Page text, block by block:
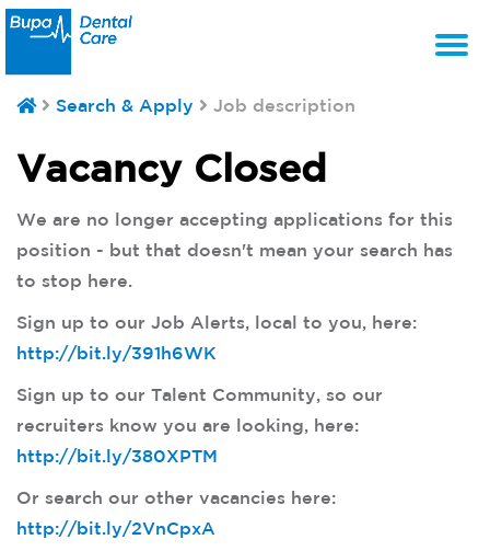
Search & Apply Job description
Vacancy Closed
We are no longer accepting applications for this
position - but that doesn't mean your search has
to stop here.
Sign up to our Job Alerts, local to you, here:
http://bit.ly/391h6WK
Sign up to our Talent Community, so our
recruiters know you are looking, here:
http://bit.ly/380XPTM
Or search our other vacancies here:
http://bit.ly/2VnCpxA